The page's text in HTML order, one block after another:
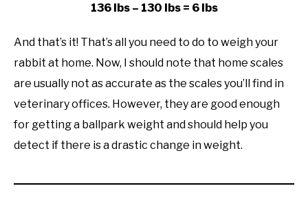
136 lbs – 130 lbs = 6 lbs
And that’s it! That’s all you need to do to weigh your
rabbit at home. Now, I should note that home scales
are usually not as accurate as the scales you’ll find in
veterinary offices. However, they are good enough
for getting a ballpark weight and should help you
detect if there is a drastic change in weight.